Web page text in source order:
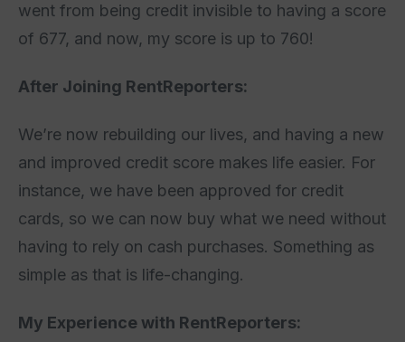
went from being credit invisible to having a score
of 677, and now, my score is up to 760!
After Joining RentReporters:
We’re now rebuilding our lives, and having a new
and improved credit score makes life easier. For
instance, we have been approved for credit
cards, so we can now buy what we need without
having to rely on cash purchases. Something as
simple as that is life-changing.
My Experience with RentReporters: